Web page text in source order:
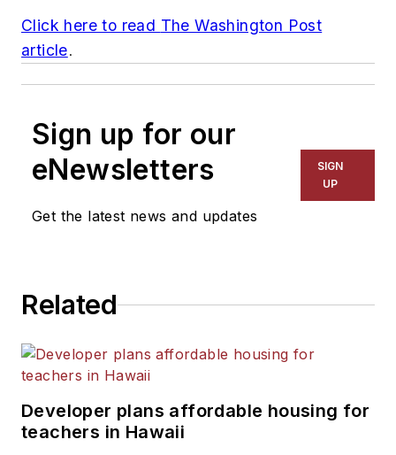
Click here to read The Washington Post
article.
Sign up for our
eNewsletters
Get the latest news and updates
SIGN
UP
Related
Developer plans affordable housing for
teachers in Hawaii